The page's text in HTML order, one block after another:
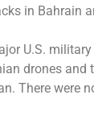
in Bahrain
U.S.
drones and
There were